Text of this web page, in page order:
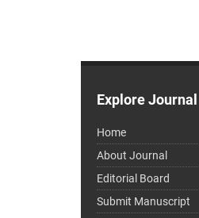
Explore Journal
Home
About Journal
Editorial Board
Submit Manuscript